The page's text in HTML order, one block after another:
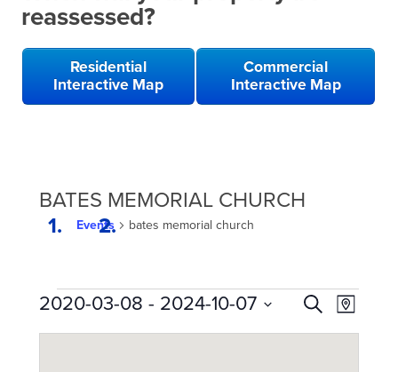
Online Portals
reassessed?
Residential
Interactive Map
Commercial
Interactive Map
BATES MEMORIAL CHURCH
Events bates memorial church
EVENTS
EVENTS
SEARCH
SearchMap
2020-03-08 - 2024-10-07